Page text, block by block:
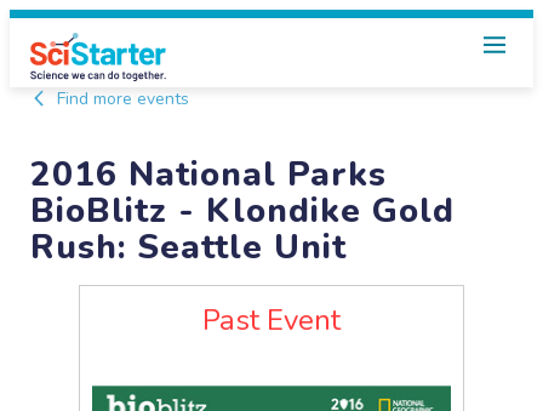
Find more events
2016 National Parks
BioBlitz - Klondike Gold
Rush: Seattle Unit
Past Event